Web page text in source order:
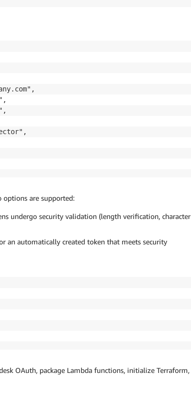
options are supported:
undergo security validation (length verification, character
an automatically created token that meets security
OAuth, package Lambda functions, initialize Terraform,